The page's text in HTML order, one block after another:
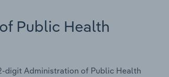
Public Health
digit Administration of Public Health